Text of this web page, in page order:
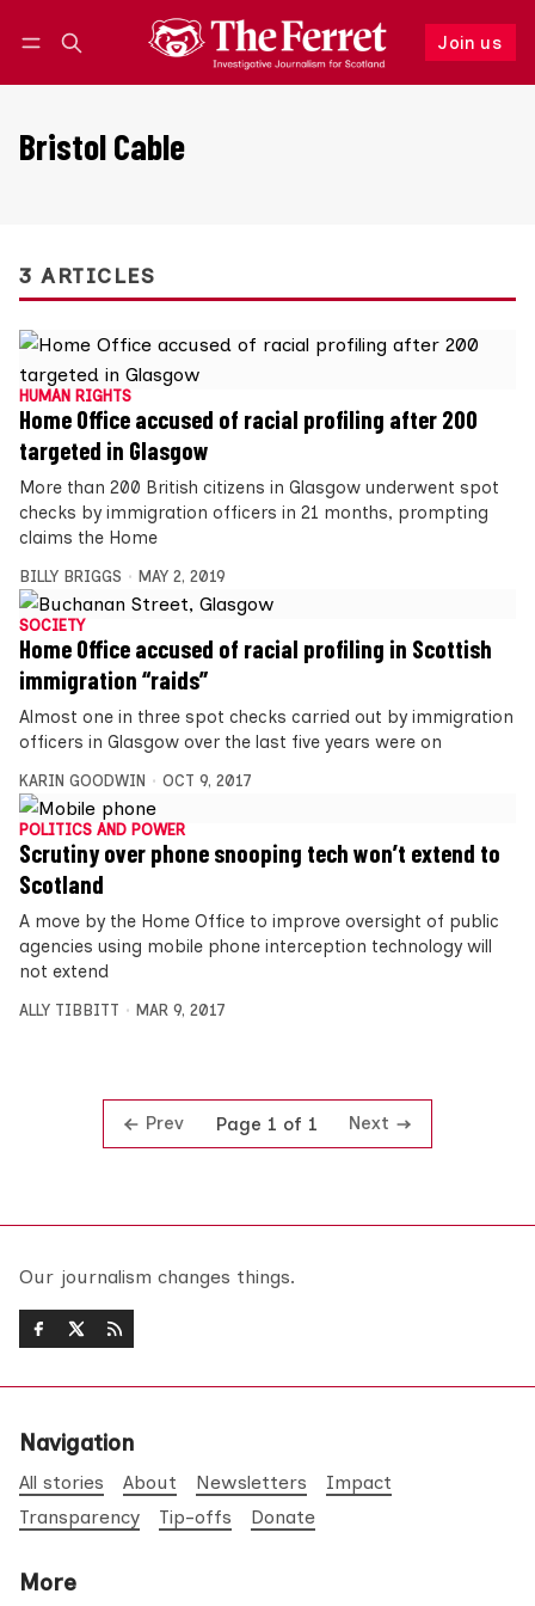
Join us
Follow
Bristol Cable
3 ARTICLES
HUMAN RIGHTS
Home Office accused of racial profiling after 200
targeted in Glasgow
More than 200 British citizens in Glasgow underwent spot
checks by immigration officers in 21 months, prompting
claims the Home
BILLY BRIGGS MAY 2, 2019
SOCIETY
Home Office accused of racial profiling in Scottish
immigration “raids”
Almost one in three spot checks carried out by immigration
officers in Glasgow over the last five years were on
KARIN GOODWIN OCT 9, 2017
POLITICS AND POWER
Scrutiny over phone snooping tech won’t extend to
Scotland
A move by the Home Office to improve oversight of public
agencies using mobile phone interception technology will
not extend
ALLY TIBBITT MAR 9, 2017
Prev Page 1 of 1 Next
Our journalism changes things.
Navigation
All stories About Newsletters
Impact
Transparency
Tip-offs Donate
More